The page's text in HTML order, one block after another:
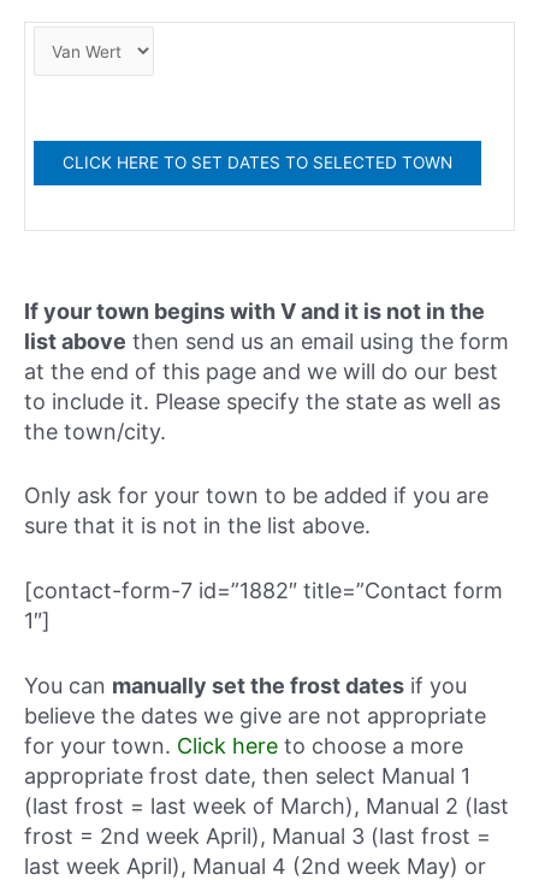
If your town begins with V and it is not in the
list above then send us an email using the form
at the end of this page and we will do our best
to include it. Please specify the state as well as
the town/city.
Only ask for your town to be added if you are
sure that it is not in the list above.
[contact-form-7 id=”1882″ title=”Contact form
1″]
You can manually set the frost dates if you
believe the dates we give are not appropriate
for your town. Click here to choose a more
appropriate frost date, then select Manual 1
(last frost = last week of March), Manual 2 (last
frost = 2nd week April), Manual 3 (last frost =
last week April), Manual 4 (2nd week May) or